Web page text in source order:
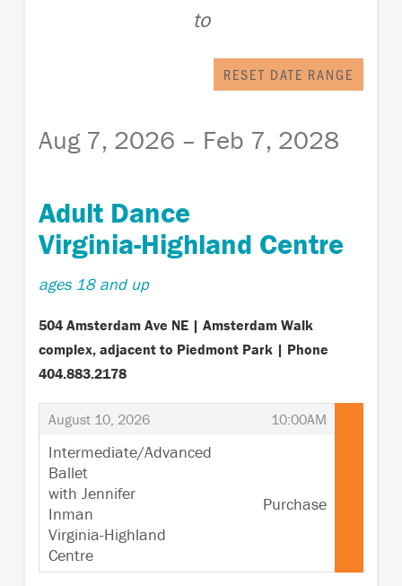
to
RESET DATE RANGE
Aug 7, 2026 – Feb 7, 2028
Adult Dance
Virginia-Highland Centre
ages 18 and up
504 Amsterdam Ave NE | Amsterdam Walk
complex, adjacent to Piedmont Park | Phone
404.883.2178
August 10, 2026
, 10:00AM
,
Intermediate/Advanced
Ballet
with Jennifer
Inman
Virginia-Highland
Centre
,
Purchase